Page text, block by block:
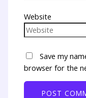
Website
Save my
browser for the